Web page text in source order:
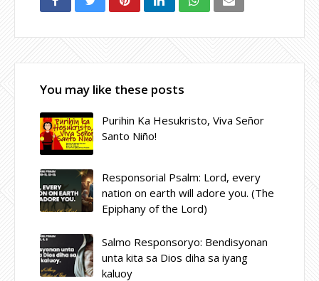
You may like these posts
Purihin Ka Hesukristo, Viva Señor
Santo Niño!
Responsorial Psalm: Lord, every
nation on earth will adore you. (The
Epiphany of the Lord)
Salmo Responsoryo: Bendisyonan
unta kita sa Dios diha sa iyang
kaluoy